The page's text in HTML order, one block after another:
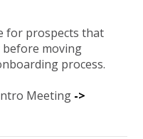
for prospects that
before moving
process.
Meeting ->